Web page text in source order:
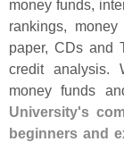
money funds,
rankings,
paper, CDs and
credit analysis.
money funds
University's
beginners and